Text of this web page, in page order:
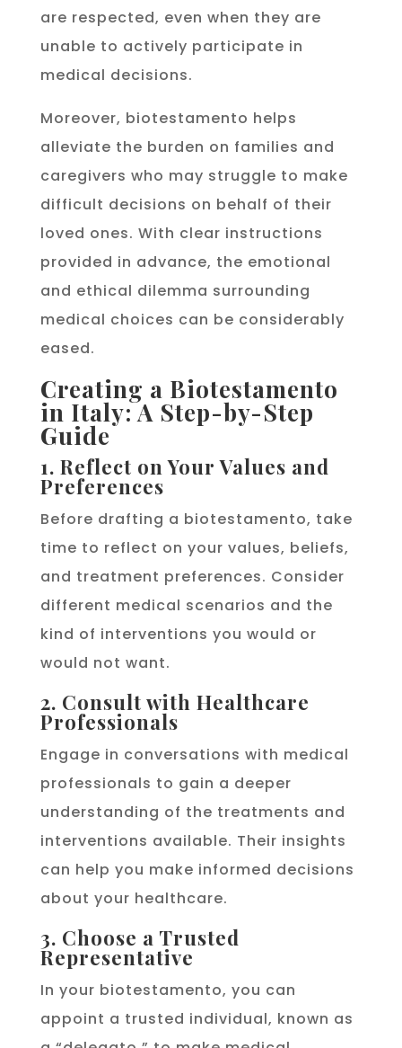
are respected, even when they are
unable to actively participate in
medical decisions.
Moreover, biotestamento helps
alleviate the burden on families and
caregivers who may struggle to make
difficult decisions on behalf of their
loved ones. With clear instructions
provided in advance, the emotional
and ethical dilemma surrounding
medical choices can be considerably
eased.
Creating a Biotestamento
in Italy: A Step-by-Step
Guide
1. Reflect on Your Values and
Preferences
Before drafting a biotestamento, take
time to reflect on your values, beliefs,
and treatment preferences. Consider
different medical scenarios and the
kind of interventions you would or
would not want.
2. Consult with Healthcare
Professionals
Engage in conversations with medical
professionals to gain a deeper
understanding of the treatments and
interventions available. Their insights
can help you make informed decisions
about your healthcare.
3. Choose a Trusted
Representative
In your biotestamento, you can
appoint a trusted individual, known as